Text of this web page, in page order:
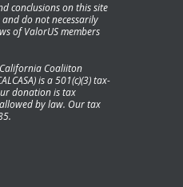
conclusions on this site
do not necessarily
of ValorUS members
Coaliiton
is a 501(c)(3) tax-
donation is tax
by law. Our tax